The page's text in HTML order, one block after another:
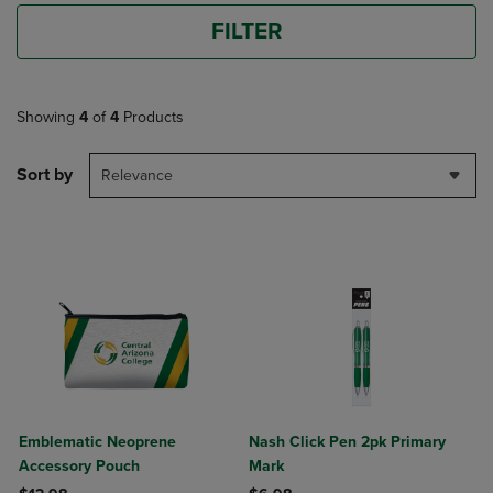
FILTER
Showing 4 of 4 Products
Sort by Relevance
Emblematic Neoprene
Accessory Pouch
Nash Click Pen 2pk Primary
Mark